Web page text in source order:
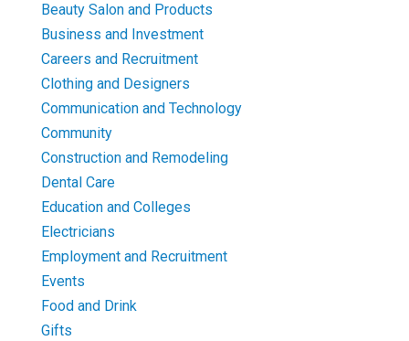
Beauty Salon and Products
Business and Investment
Careers and Recruitment
Clothing and Designers
Communication and Technology
Community
Construction and Remodeling
Dental Care
Education and Colleges
Electricians
Employment and Recruitment
Events
Food and Drink
Gifts